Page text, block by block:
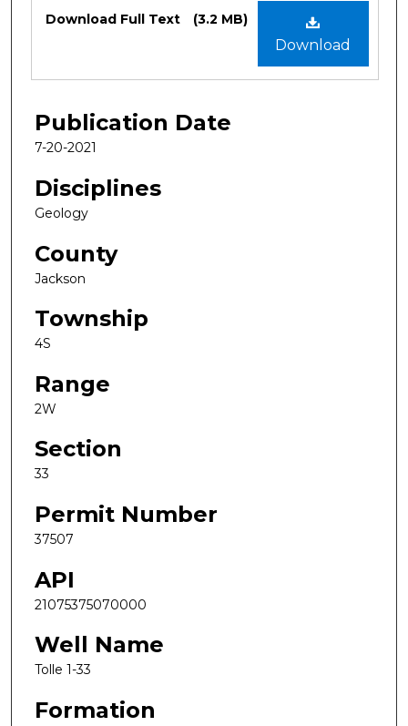
Files
Download
Download Full Text (3.2 MB)
Publication Date
7-20-2021
Disciplines
Geology
County
Jackson
Township
4S
Range
2W
Section
33
Permit Number
37507
API
21075375070000
Well Name
Tolle 1-33
Formation